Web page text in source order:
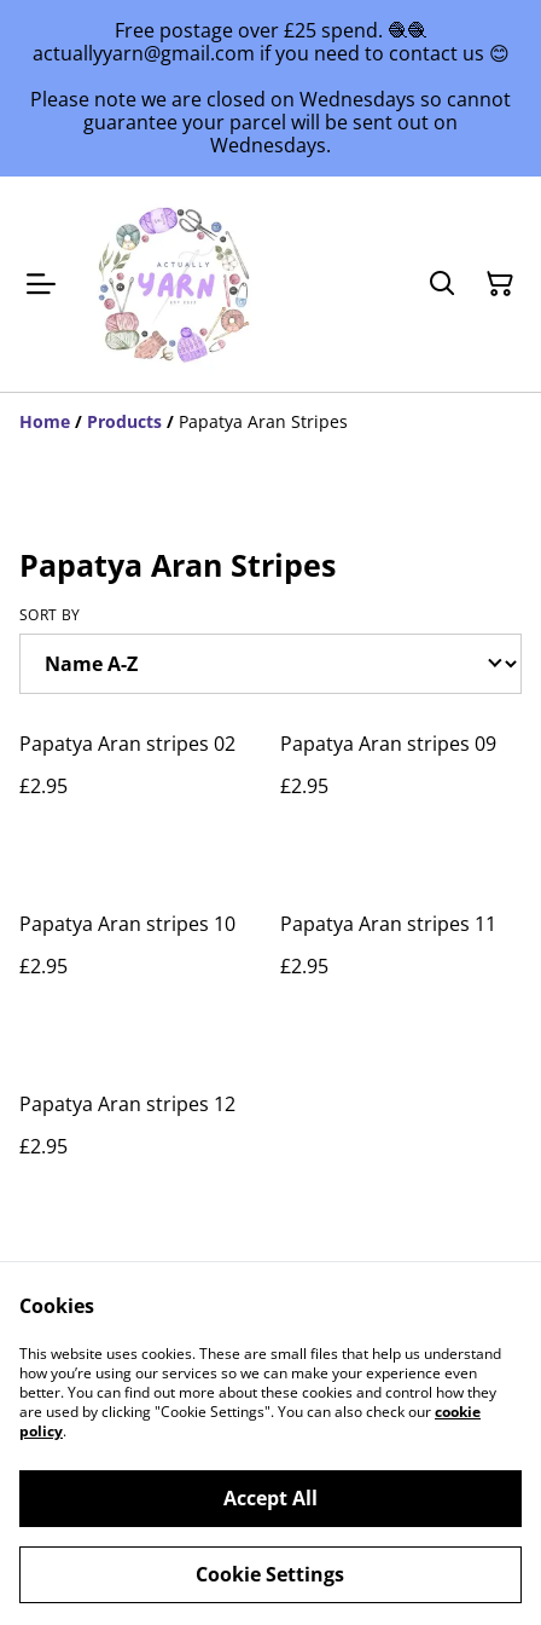
Free postage over £25 spend. 🧶🧶
actuallyyarn@gmail.com if you need to contact us 😊
Please note we are closed on Wednesdays so cannot
guarantee your parcel will be sent out on
Wednesdays.
Home / Products / Papatya Aran Stripes
Papatya Aran Stripes
SORT BY
Papatya Aran stripes 02
£2.95
Papatya Aran stripes 09
£2.95
Papatya Aran stripes 10
£2.95
Papatya Aran stripes 11
£2.95
Papatya Aran stripes 12
£2.95
Contact Us
Legal Terms
Privacy Policy
Cookie Policy
©2026Actually yarn
powered by
Cookies
This website uses cookies. These are small files that help us understand
how you’re using our services so we can make your experience even
better. You can find out more about these cookies and control how they
are used by clicking "Cookie Settings". You can also check ourcookie
policy.
Accept All
Cookie Settings